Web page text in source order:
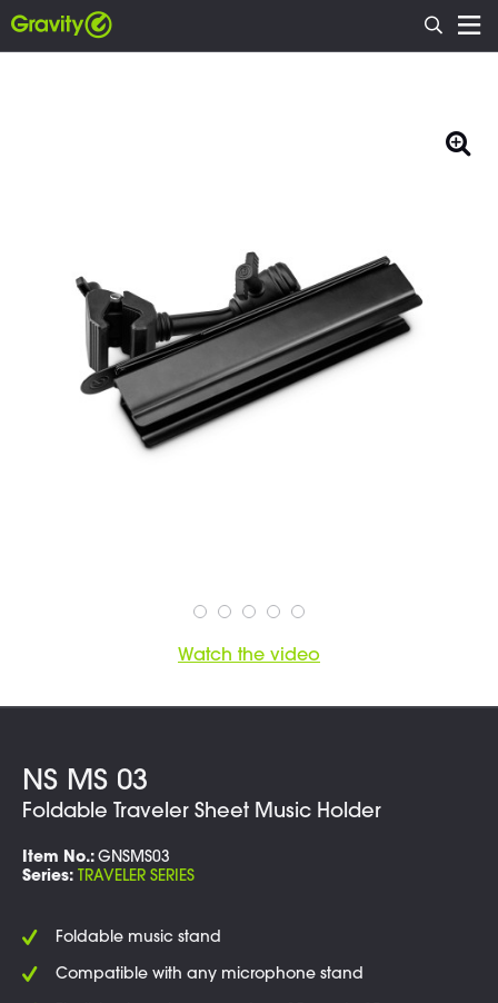
Watch the video
NS MS 03
Foldable Traveler Sheet Music Holder
Item No.: GNSMS03
Series: TRAVELER SERIES
Foldable music stand
Compatible with any microphone stand